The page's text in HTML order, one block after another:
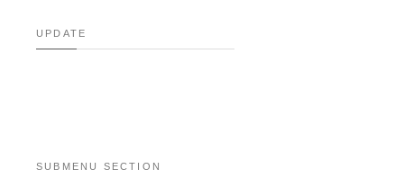
UPDATE
SUBMENU SECTION